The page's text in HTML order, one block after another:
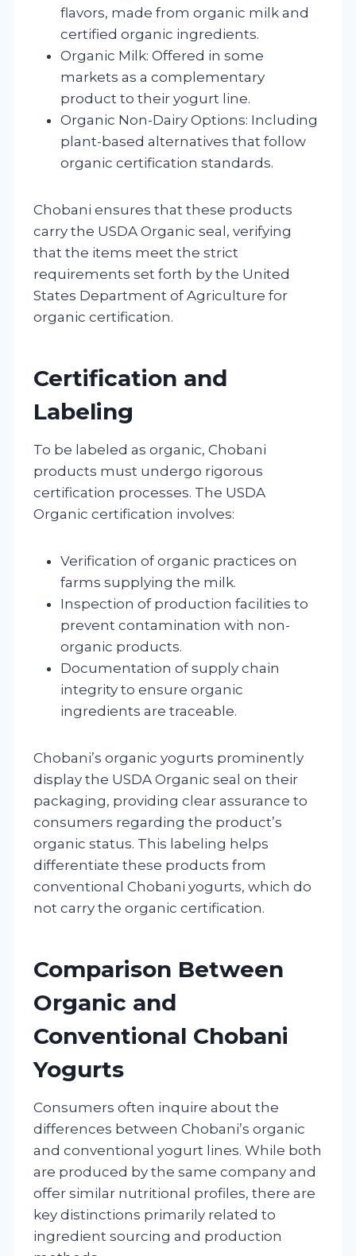
flavors, made from organic milk and
certified organic ingredients.
Organic Milk: Offered in some
markets as a complementary
product to their yogurt line.
Organic Non-Dairy Options: Including
plant-based alternatives that follow
organic certification standards.
Chobani ensures that these products
carry the USDA Organic seal, verifying
that the items meet the strict
requirements set forth by the United
States Department of Agriculture for
organic certification.
Certification and
Labeling
To be labeled as organic, Chobani
products must undergo rigorous
certification processes. The USDA
Organic certification involves:
Verification of organic practices on
farms supplying the milk.
Inspection of production facilities to
prevent contamination with non-
organic products.
Documentation of supply chain
integrity to ensure organic
ingredients are traceable.
Chobani’s organic yogurts prominently
display the USDA Organic seal on their
packaging, providing clear assurance to
consumers regarding the product’s
organic status. This labeling helps
differentiate these products from
conventional Chobani yogurts, which do
not carry the organic certification.
Comparison Between
Organic and
Conventional Chobani
Yogurts
Consumers often inquire about the
differences between Chobani’s organic
and conventional yogurt lines. While both
are produced by the same company and
offer similar nutritional profiles, there are
key distinctions primarily related to
ingredient sourcing and production